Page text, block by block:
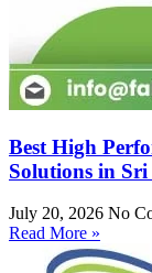
Best High
Solutions in
July 20, 2026 No
Read More »